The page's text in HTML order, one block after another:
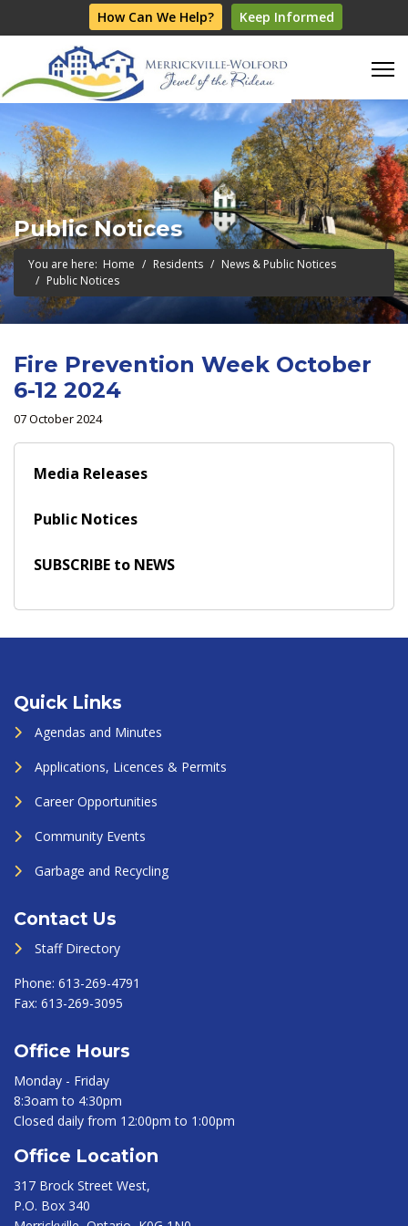
How Can We Help? Keep Informed
Public Notices
You are here: Home Residents
News & Public Notices
Public Notices
Fire Prevention Week October
6-12 2024
07 October 2024
Media Releases
Public Notices
SUBSCRIBE to NEWS
Quick Links
Agendas and Minutes
Applications, Licences & Permits
Career Opportunities
Community Events
Garbage and Recycling
Contact Us
Staff Directory
Phone: 613-269-4791
Fax: 613-269-3095
Office Hours
Monday - Friday
8:3oam to 4:30pm
Closed daily from 12:00pm to 1:00pm
Office Location
317 Brock Street West,
P.O. Box 340